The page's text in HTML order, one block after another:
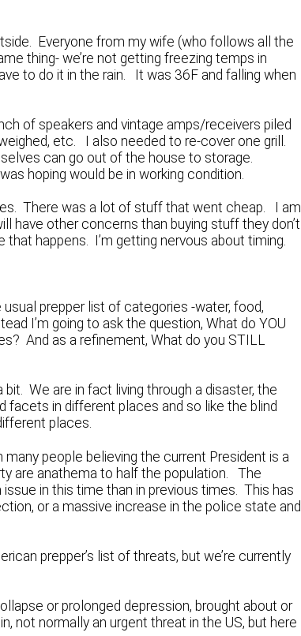
Everyone from my wife (who follows all the
thing- we’re not getting freezing temps in
to do it in the rain. It was 36F and falling when
of speakers and vintage amps/receivers piled
etc. I also needed to re-cover one grill.
can go out of the house to storage.
hoping would be in working condition.
There was a lot of stuff that went cheap. I am
have other concerns than buying stuff they don’t
happens. I’m getting nervous about timing.
prepper list of categories -water, food,
I’m going to ask the question, What do YOU
And as a refinement, What do you STILL
We are in fact living through a disaster, the
facets in different places and so like the blind
places.
people believing the current President is a
are anathema to half the population. The
in this time than in previous times. This has
or a massive increase in the police state and
prepper’s list of threats, but we’re currently
or prolonged depression, brought about or
not normally an urgent threat in the US, but here